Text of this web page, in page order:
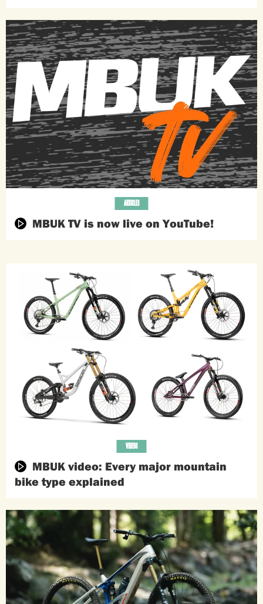
MBUK TV is now live on YouTube!
ARTICLES
MBUK video: Every major mountain
bike type explained
VIDEOS